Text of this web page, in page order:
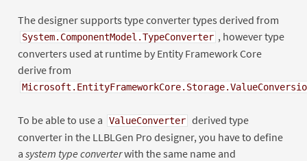
The designer supports type converter types derived from
System.ComponentModel.TypeConverter , however type
converters used at runtime by Entity Framework Core
derive from
To be able to use a ValueConverter derived type
converter in the LLBLGen Pro designer, you have to define
a system type converterwith the same name and